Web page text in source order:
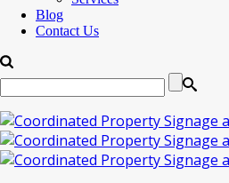
Blog
Contact Us